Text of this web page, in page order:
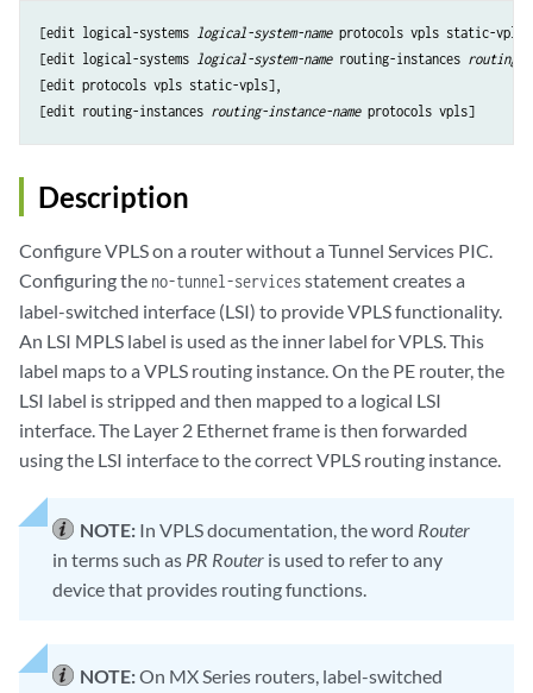
[edit logical-systems logical-system-name protocols vpls static-
[edit logical-systems logical-system-name routing-instances routing-
[edit protocols vpls static-vpls],
[edit routing-instances routing-instance-name
Description
Configure VPLS on a router without a Tunnel Services PIC.
Configuring the no-tunnel-servicesstatement creates a
label-switched interface (LSI) to provide VPLS functionality.
An LSI MPLS label is used as the inner label for VPLS. This
label maps to a VPLS routing instance. On the PE router, the
LSI label is stripped and then mapped to a logical LSI
interface. The Layer 2 Ethernet frame is then forwarded
using the LSI interface to the correct VPLS routing instance.
NOTE: In VPLS documentation, the word Router
in terms such as PR Router is used to refer to any
device that provides routing functions.
NOTE:On MX Series routers, label-switched